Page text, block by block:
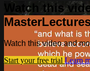
Watch this
Watch this video and
Start your free trial Learn